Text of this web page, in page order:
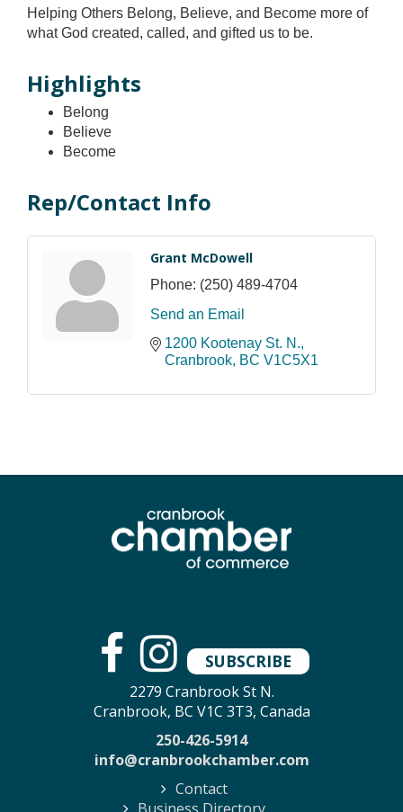
Helping Others Belong, Believe, and Become more of
what God created, called, and gifted us to be.
Highlights
Belong
Believe
Become
Rep/Contact Info
Grant McDowell
Phone: (250) 489-4704
Send an Email
1200 Kootenay St. N.
Cranbrook BC V1C5X1
SUBSCRIBE
2279 Cranbrook St N.
Cranbrook, BC V1C 3T3, Canada
250-426-5914
info@cranbrookchamber.com
Contact